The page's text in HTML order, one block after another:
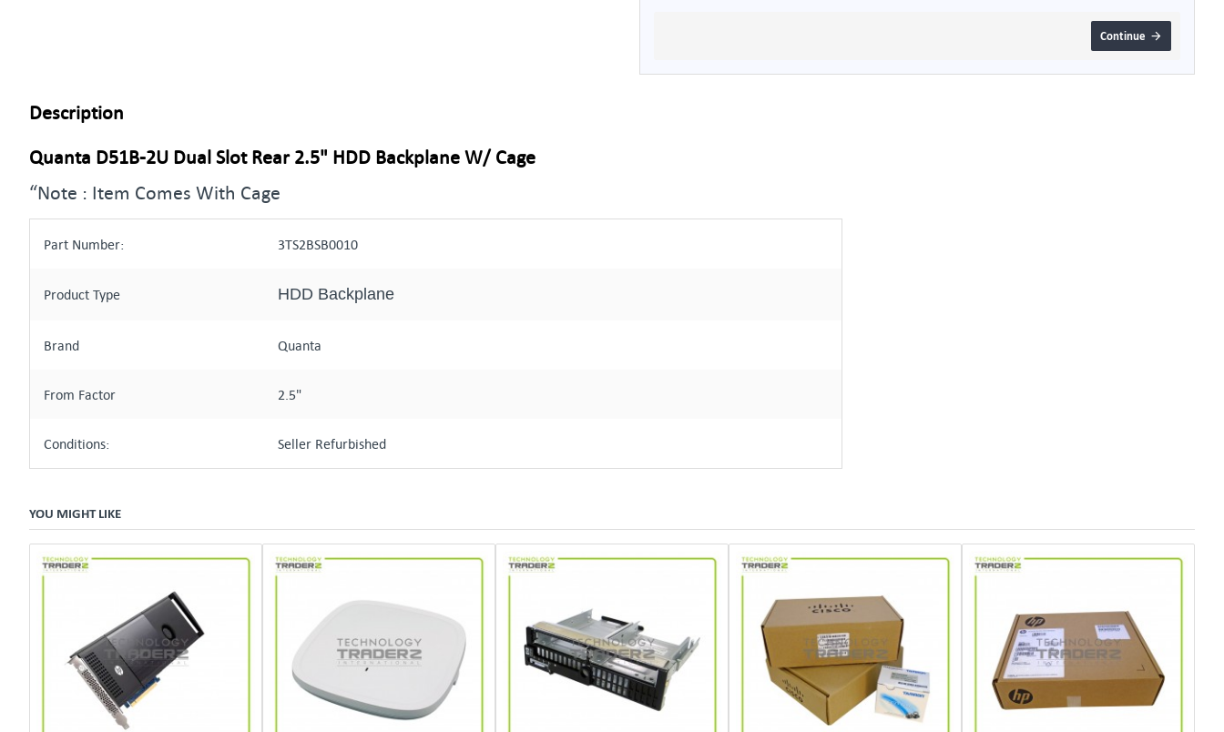
Continue
Description
Quanta D51B-2U Dual Slot Rear 2.5" HDD Backplane W/ Cage
“Note : Item Comes With Cage
Part Number: 3TS2BSB0010
Product Type HDD Backplane
Brand Quanta
From Factor 2.5"
Conditions: Seller Refurbished
YOU MIGHT LIKE